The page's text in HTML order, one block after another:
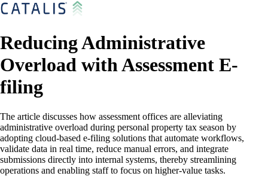
Reducing Administrative
Overload with Assessment E-
filing
The article discusses how assessment offices are alleviating
administrative overload during personal property tax season by
adopting cloud-based e-filing solutions that automate workflows,
validate data in real time, reduce manual errors, and integrate
submissions directly into internal systems, thereby streamlining
operations and enabling staff to focus on higher-value tasks.